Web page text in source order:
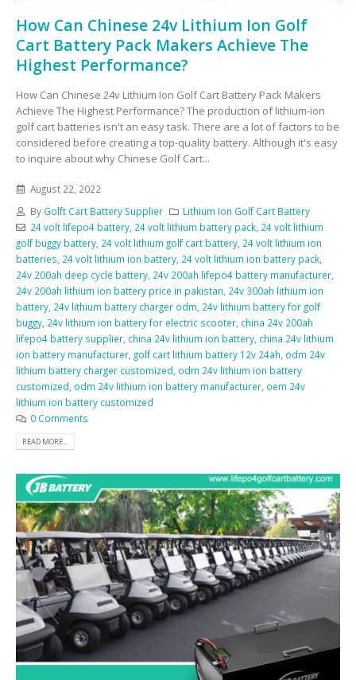
How Can Chinese 24v Lithium Ion Golf
Cart Battery Pack Makers Achieve The
Highest Performance?
How Can Chinese 24v Lithium Ion Golf Cart Battery Pack Makers
Achieve The Highest Performance? The production of lithium-ion
golf cart batteries isn't an easy task. There are a lot of factors to be
considered before creating a top-quality battery. Although it's easy
to inquire about why Chinese Golf Cart...
August 22, 2022
By Golft Cart Battery Supplier
Lithium Ion Golf Cart Battery
24 volt lifepo4 battery, 24 volt lithium battery pack, 24 volt lithium
golf buggy battery 24 volt lithium golf cart battery 24 volt lithium ion
batteries 24 volt lithium ion battery 24 volt lithium ion battery pack
24v 200ah deep cycle battery 24v 200ah lifepo4 battery manufacturer
24v 200ah lithium ion battery price in pakistan 24v 300ah lithium ion
battery 24v lithium battery charger odm 24v lithium battery for golf
buggy 24v lithium ion battery for electric scooter china 24v 200ah
lifepo4 battery supplier china 24v lithium ion battery china 24v lithium
ion battery manufacturer golf cart lithium battery 12v 24ah odm 24v
lithium battery charger customized odm 24v lithium ion battery
customized odm 24v lithium ion battery manufacturer oem 24v
lithium ion battery customized
0 Comments
READ MORE...